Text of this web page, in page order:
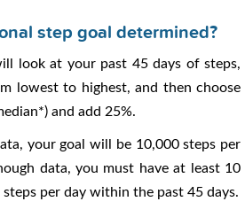
step goal determined?
look at your past 45 days of steps,
lowest to highest, and then choose
and add 25%.
your goal will be 10,000 steps per
data, you must have at least 10
per day within the past 45 days.